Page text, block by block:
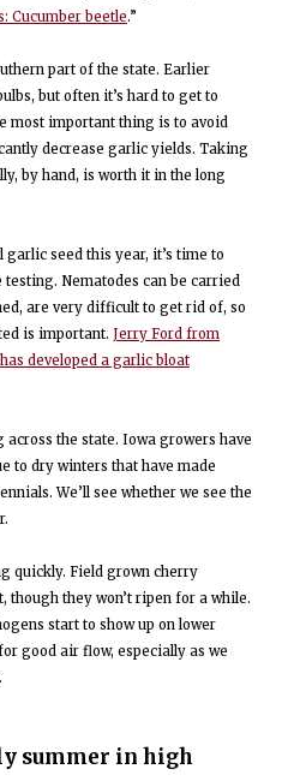
Cucumber beetle.”
part of the state. Earlier
but often it’s hard to get to
most important thing is to avoid
decrease garlic yields. Taking
by hand, is worth it in the long
seed this year, it’s time to
Nematodes can be carried
are very difficult to get rid of, so
is important. Jerry Ford from
developed a garlic bloat
across the state. Iowa growers have
to dry winters that have made
We’ll see whether we see the
quickly. Field grown cherry
they won’t ripen for a while.
start to show up on lower
good air flow, especially as we
summer in high